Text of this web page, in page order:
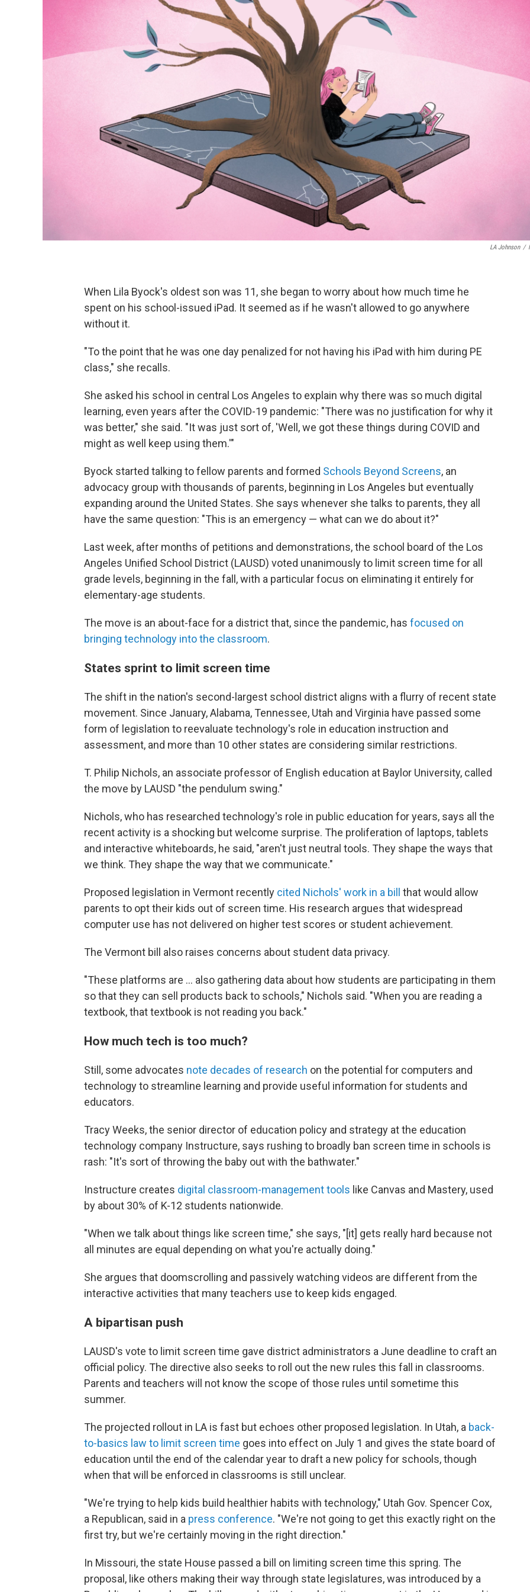
LA Johnson /
When Lila Byock's oldest son was 11, she began to worry about how much time he
spent on his school-issued iPad. It seemed as if he wasn't allowed to go anywhere
without it.
"To the point that he was one day penalized for not having his iPad with him during PE
class," she recalls.
She asked his school in central Los Angeles to explain why there was so much digital
learning, even years after the COVID-19 pandemic: "There was no justification for why it
was better," she said. "It was just sort of, 'Well, we got these things during COVID and
might as well keep using them.'"
Byock started talking to fellow parents and formed Schools Beyond Screens, an
advocacy group with thousands of parents, beginning in Los Angeles but eventually
expanding around the United States. She says whenever she talks to parents, they all
have the same question: "This is an emergency — what can we do about it?"
Last week, after months of petitions and demonstrations, the school board of the Los
Angeles Unified School District (LAUSD) voted unanimously to limit screen time for all
grade levels, beginning in the fall, with a particular focus on eliminating it entirely for
elementary-age students.
The move is an about-face for a district that, since the pandemic, has focused on
bringing technology into the classroom.
States sprint to limit screen time
The shift in the nation's second-largest school district aligns with a flurry of recent state
movement. Since January, Alabama, Tennessee, Utah and Virginia have passed some
form of legislation to reevaluate technology's role in education instruction and
assessment, and more than 10 other states are considering similar restrictions.
T. Philip Nichols, an associate professor of English education at Baylor University, called
the move by LAUSD "the pendulum swing."
Nichols, who has researched technology's role in public education for years, says all the
recent activity is a shocking but welcome surprise. The proliferation of laptops, tablets
and interactive whiteboards, he said, "aren't just neutral tools. They shape the ways that
we think. They shape the way that we communicate."
Proposed legislation in Vermont recently cited Nichols' work in a bill
that would allow
parents to opt their kids out of screen time. His research argues that widespread
computer use has not delivered on higher test scores or student achievement.
The Vermont bill also raises concerns about student data privacy.
"These platforms are … also gathering data about how students are participating in them
so that they can sell products back to schools," Nichols said. "When you are reading a
textbook, that textbook is not reading you back."
How much tech is too much?
Still, some advocates note decades of research on the potential for computers and
technology to streamline learning and provide useful information for students and
educators.
Tracy Weeks, the senior director of education policy and strategy at the education
technology company Instructure, says rushing to broadly ban screen time in schools is
rash: "It's sort of throwing the baby out with the bathwater."
Instructure creates digital classroom-management tools like Canvas and Mastery, used
by about 30% of K-12 students nationwide.
"When we talk about things like screen time," she says, "[it] gets really hard because not
all minutes are equal depending on what you're actually doing."
She argues that doomscrolling and passively watching videos are different from the
interactive activities that many teachers use to keep kids engaged.
A bipartisan push
LAUSD's vote to limit screen time gave district administrators a June deadline to craft an
official policy. The directive also seeks to roll out the new rules this fall in classrooms.
Parents and teachers will not know the scope of those rules until sometime this
summer.
The projected rollout in LA is fast but echoes other proposed legislation. In Utah, a back-
to-basics law to limit screen time goes into effect on July 1 and gives the state board of
education until the end of the calendar year to draft a new policy for schools, though
when that will be enforced in classrooms is still unclear.
"We're trying to help kids build healthier habits with technology," Utah Gov. Spencer Cox,
a Republican, said in a press conference. "We're not going to get this exactly right on the
first try, but we're certainly moving in the right direction."
In Missouri, the state House passed a bill on limiting screen time this spring. The
proposal, like others making their way through state legislatures, was introduced by a